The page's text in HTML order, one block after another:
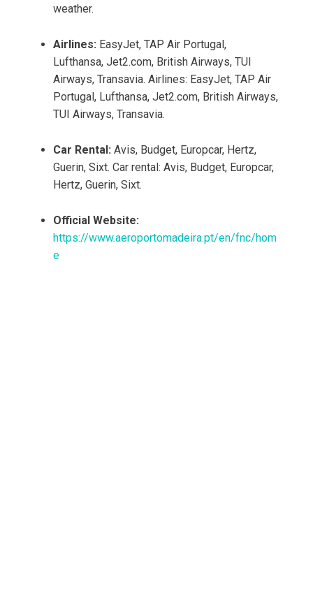
weather.
Airlines: EasyJet, TAP Air Portugal,
Lufthansa, Jet2.com, British Airways, TUI
Airways, Transavia. Airlines: EasyJet, TAP Air
Portugal, Lufthansa, Jet2.com, British Airways,
TUI Airways, Transavia.
Car Rental: Avis, Budget, Europcar, Hertz,
Guerin, Sixt. Car rental: Avis, Budget, Europcar,
Hertz, Guerin, Sixt.
Official Website:
https://www.aeroportomadeira.pt/en/fnc/hom
e